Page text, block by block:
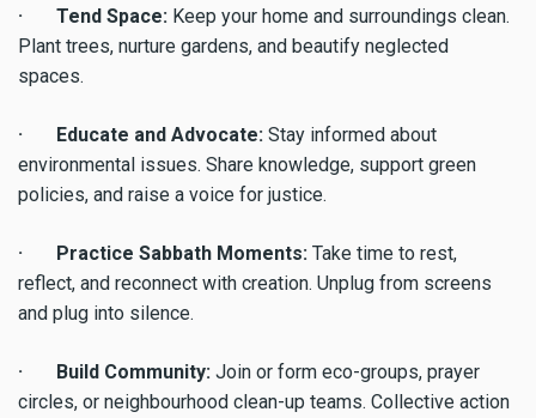
· Tend Space: Keep your home and surroundings clean.
Plant trees, nurture gardens, and beautify neglected
spaces.
· Educate and Advocate: Stay informed about
environmental issues. Share knowledge, support green
policies, and raise a voice for justice.
· Practice Sabbath Moments: Take time to rest,
reflect, and reconnect with creation. Unplug from screens
and plug into silence.
· Build Community: Join or form eco-groups, prayer
circles, or neighbourhood clean-up teams. Collective action